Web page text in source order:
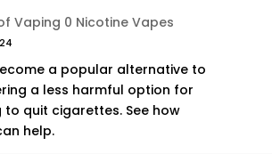
Vaping 0 Nicotine Vapes
a popular alternative to
a less harmful option for
to quit cigarettes. See how
help.